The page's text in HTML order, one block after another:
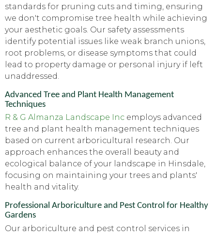
standards for pruning cuts and timing, ensuring
we don't compromise tree health while achieving
your aesthetic goals. Our safety assessments
identify potential issues like weak branch unions,
root problems, or disease symptoms that could
lead to property damage or personal injury if left
unaddressed.
Advanced Tree and Plant Health Management
Techniques
R & G Almanza Landscape Inc employs advanced
tree and plant health management techniques
based on current arboricultural research. Our
approach enhances the overall beauty and
ecological balance of your landscape in Hinsdale,
focusing on maintaining your trees and plants'
health and vitality.
Professional Arboriculture and Pest Control for Healthy
Gardens
Our arboriculture and pest control services in